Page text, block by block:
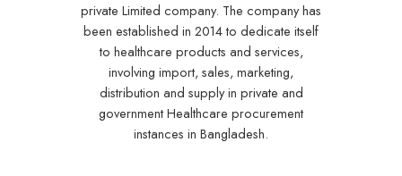
private Limited company. The company has
been established in 2014 to dedicate itself
to healthcare products and services,
involving import, sales, marketing,
distribution and supply in private and
government Healthcare procurement
instances in Bangladesh.